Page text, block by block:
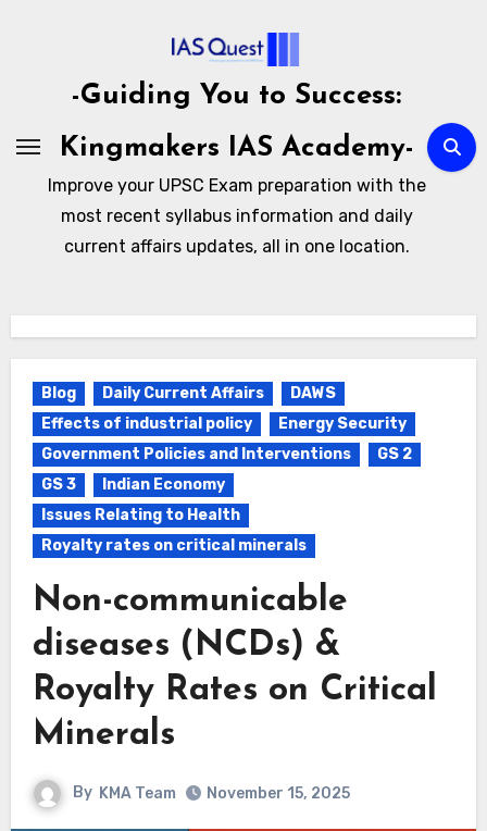
-Guiding You to Success:
Kingmakers IAS Academy-
Improve your UPSC Exam preparation with the
most recent syllabus information and daily
current affairs updates, all in one location.
Blog Daily Current Affairs
DAWS
Effects of industrial policy
Energy Security
Government Policies and Interventions
GS 2
GS 3
Indian Economy
Issues Relating to Health
Royalty rates on critical minerals
Non-communicable
diseases (NCDs) &
Royalty Rates on Critical
Minerals
By KMA Team November 15, 2025